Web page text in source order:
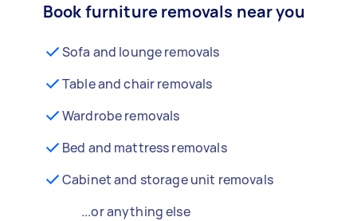
Book furniture removals near you
Sofa and lounge removals
Table and chair removals
Wardrobe removals
Bed and mattress removals
Cabinet and storage unit removals
...or anything else